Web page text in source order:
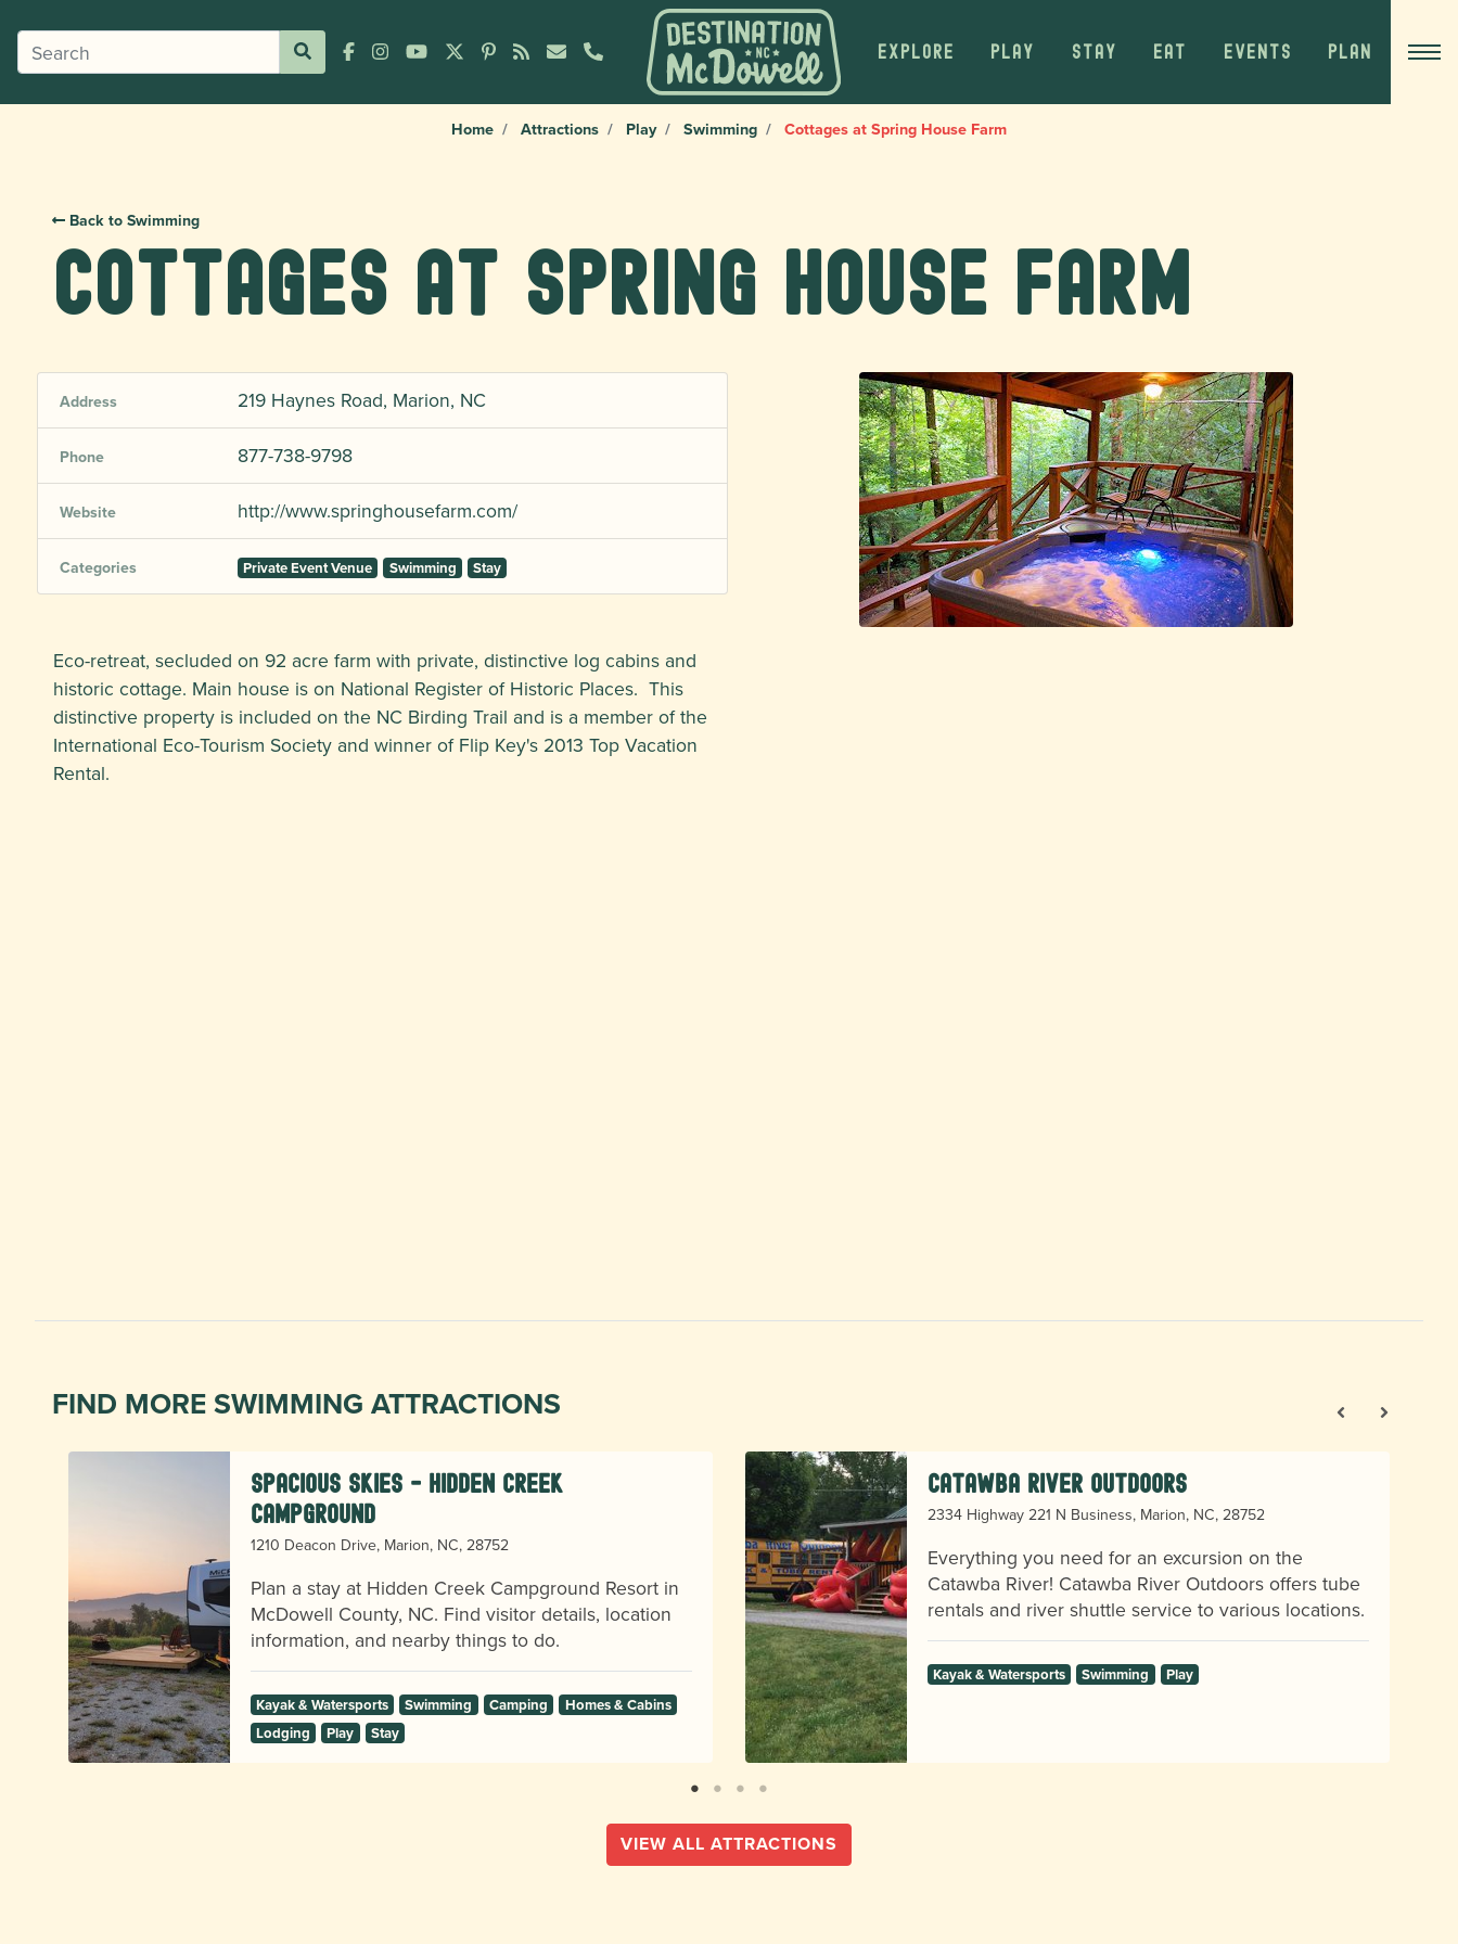
EXPLORE PLAY STAY EAT EVENTS PLAN
Home Attractions Play Swimming Cottages at Spring House Farm
Back to Swimming
Cottages at Spring House Farm
Address 219 Haynes Road, Marion, NC
Phone 877-738-9798
Website http://www.springhousefarm.com/
Categories Private Event Venue Swimming Stay
Eco-retreat, secluded on 92 acre farm with private, distinctive log cabins and
historic cottage. Main house is on National Register of Historic Places. This
distinctive property is included on the NC Birding Trail and is a member of the
International Eco-Tourism Society and winner of Flip Key's 2013 Top Vacation
Rental.
FIND MORE SWIMMING ATTRACTIONS
Spacious Skies - Hidden Creek
Campground
1210 Deacon Drive, Marion, NC, 28752
Plan a stay at Hidden Creek Campground Resort in
McDowell County, NC. Find visitor details, location
information, and nearby things to do.
Kayak & Watersports Swimming Camping
Homes & Cabins
Lodging
Play Stay
Catawba River Outdoors
2334 Highway 221 N Business, Marion, NC, 28752
Everything you need for an excursion on the
Catawba River! Catawba River Outdoors offers tube
rentals and river shuttle service to various locations.
Kayak & Watersports Swimming Play
VIEW ALL ATTRACTIONS